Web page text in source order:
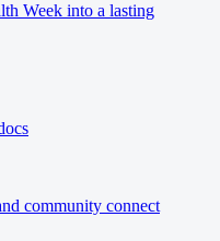
Week into a lasting
community connect